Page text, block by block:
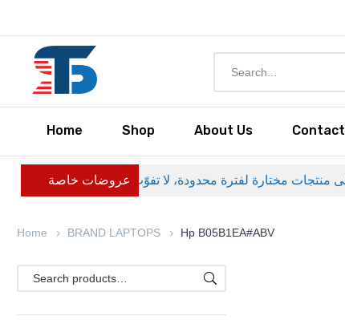
Home Shop About Us Contact
عروضات خاصة
Home BRAND LAPTOPS Hp B05B1EA#ABV